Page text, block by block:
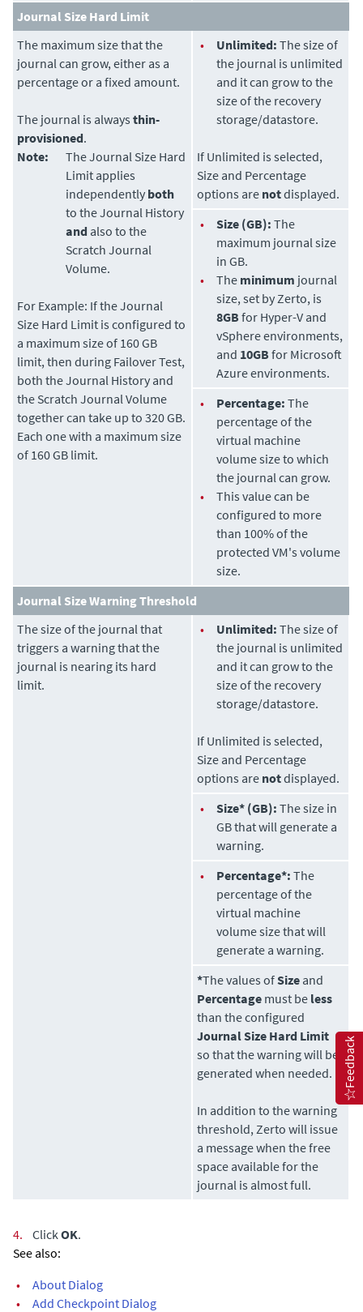
Journal Size Hard Limit
The maximum size that the
journal can grow, either as a
percentage or a fixed amount.
The journal is alwaysthin-
provisioned.
Note:
The Journal Size Hard
Limit applies
independently both
to the Journal History
and also to the
Scratch Journal
Volume.
For Example: If the Journal
Size Hard Limit is configured to
a maximum size of 160 GB
limit, then during Failover Test,
both the Journal History and
the Scratch Journal Volume
together can take up to 320 GB.
Each one with a maximum size
of 160 GB limit.
• Unlimited: The size of
the journal is unlimited
and it can grow to the
size of the recovery
storage/datastore.
If Unlimited is selected,
Size and Percentage
options are notdisplayed.
•
Size (GB): The
maximum journal size
in GB.
•
The minimum journal
size, set by Zerto, is
8GB for Hyper-V and
vSphere environments,
and 10GB for Microsoft
Azure environments.
•
Percentage: The
percentage of the
virtual machine
volume size to which
the journal can grow.
•
This value can be
configured to more
than 100% of the
protected VM's volume
size.
Journal Size Warning Threshold
The size of the journal that
triggers a warning that the
journal is nearing its hard
limit.
• Unlimited: The size of
the journal is unlimited
and it can grow to the
size of the recovery
storage/datastore.
If Unlimited is selected,
Size and Percentage
options are notdisplayed.
•
Size* (GB): The size in
GB that will generate a
warning.
•
Percentage*: The
percentage of the
virtual machine
volume size that will
generate a warning.
*The values ofSize and
Percentage must be less
than the configured
Journal Size Hard Limit
so that the warning will be
generated when needed.
In addition to the warning
threshold, Zerto will issue
a message when the free
space available for the
journal is almost full.
4. Click OK.
See also:
•
About Dialog
•
Add Checkpoint Dialog
Feedback